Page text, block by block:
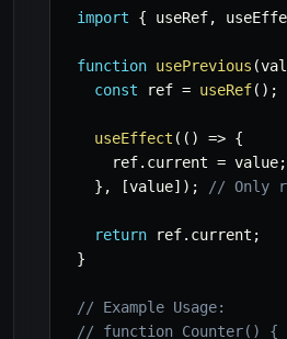
import { useRef,
function usePrevious (
const ref = useRef( ) ;
useEffect ( ( ) => {
    ref
. current = value;
} , [value] ) ; // Only
return ref. current ;
}
// Example Usage:
// function Counter() {